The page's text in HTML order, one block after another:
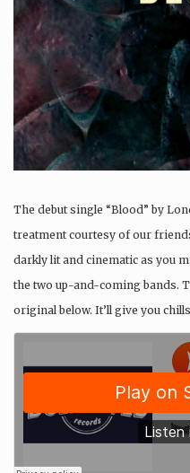
The debut single “Blood” by
treatment courtesy of our
darkly lit and cinematic as you
the two up-and-coming bands.
original below. It’ll give you